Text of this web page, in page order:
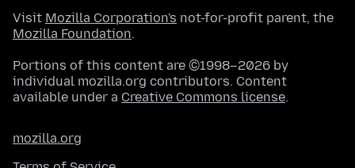
Visit Mozilla Corporation's not-for-profit parent, the
Mozilla Foundation.
Portions of this content are ©1998–2026 by
individual mozilla.org contributors. Content
available under a Creative Commons license.
mozilla.org